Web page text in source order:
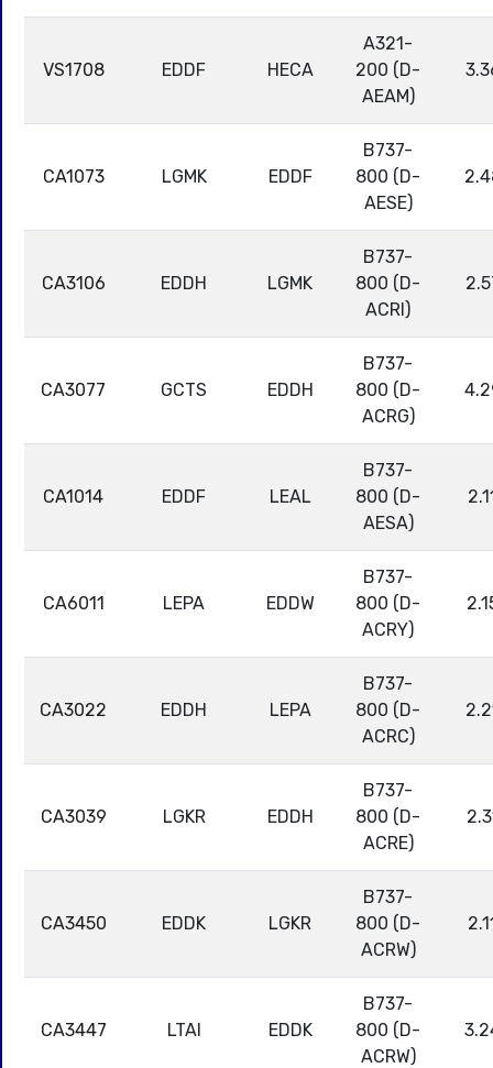
VS1708 EDDF HECA
A321-
200 (D-
AEAM)
CA1073 LGMK EDDF
B737-
800 (D-
AESE)
CA3106 EDDH LGMK
B737-
800 (D-
ACRI)
CA3077 GCTS EDDH
B737-
800 (D-
ACRG)
CA1014 EDDF LEAL
B737-
800 (D-
AESA)
CA6011 LEPA EDDW
B737-
800 (D-
ACRY)
CA3022 EDDH LEPA
B737-
800 (D-
ACRC)
CA3039 LGKR EDDH
B737-
800 (D-
ACRE)
CA3450 EDDK LGKR
B737-
800 (D-
ACRW)
CA3447 LTAI EDDK
B737-
800 (D-
ACRW)